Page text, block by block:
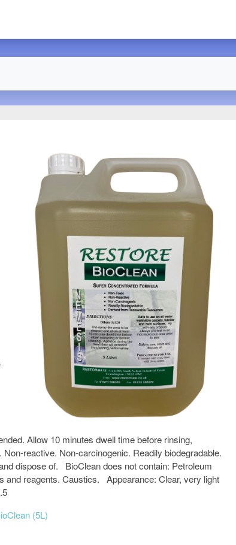
Allow 10 minutes dwell time before rinsing,
reactive. Non-carcinogenic. Readily biodegradable.
dispose of. BioClean does not contain: Petroleum
and reagents. Caustics. Appearance: Clear, very light
(5L)